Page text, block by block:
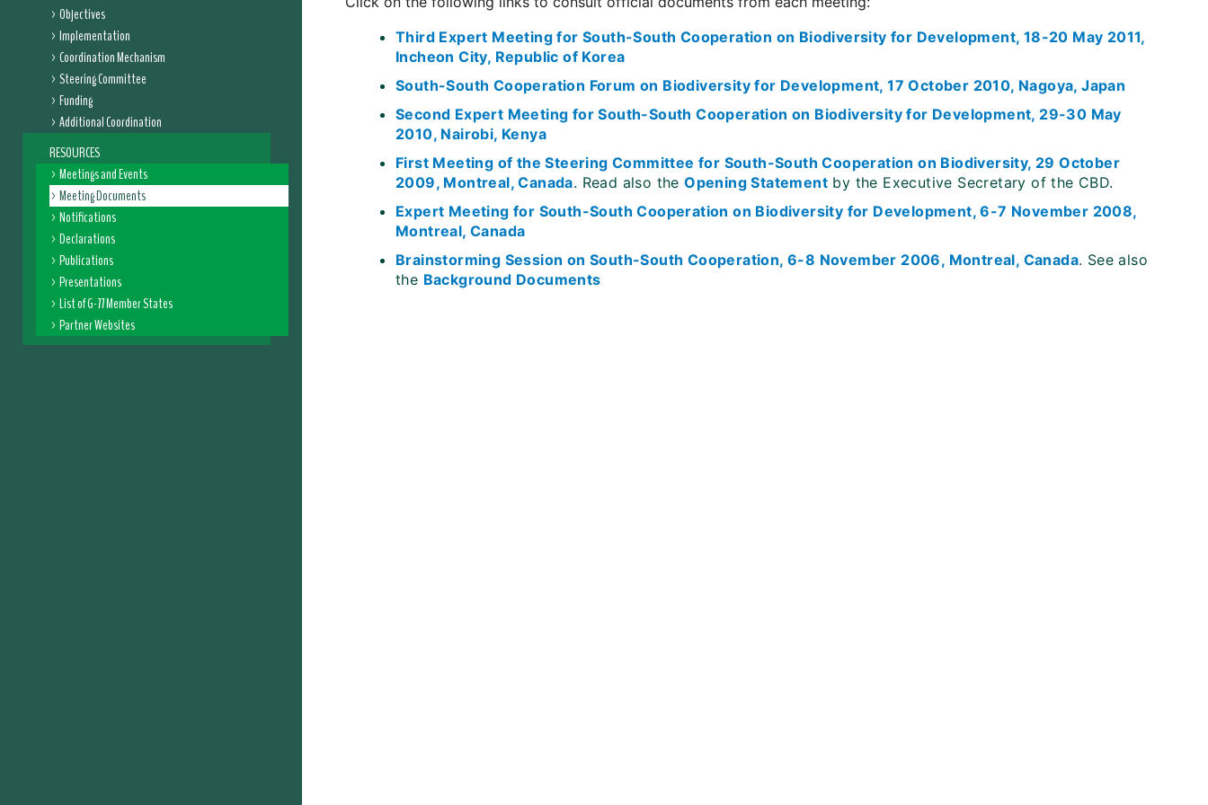
Objectives
Implementation
Coordination Mechanism
Steering Committee
Funding
Additional Coordination
RESOURCES
Meetings and Events
Meeting Documents
Notifications
Declarations
Publications
Presentations
List of G-77 Member States
Partner Websites
Third Expert Meeting for South-South Cooperation on Biodiversity for Development, 18-20 May 2011,
Incheon City, Republic of Korea
South-South Cooperation Forum on Biodiversity for Development, 17 October 2010, Nagoya, Japan
Second Expert Meeting for South-South Cooperation on Biodiversity for Development, 29-30 May
2010, Nairobi, Kenya
First Meeting of the Steering Committee for South-South Cooperation on Biodiversity, 29 October
2009, Montreal, Canada. Read also theOpening Statement by the Executive Secretary of the CBD.
Expert Meeting for South-South Cooperation on Biodiversity for Development, 6-7 November 2008,
Montreal, Canada
Brainstorming Session on South-South Cooperation, 6-8 November 2006, Montreal, Canada. See also
the Background Documents